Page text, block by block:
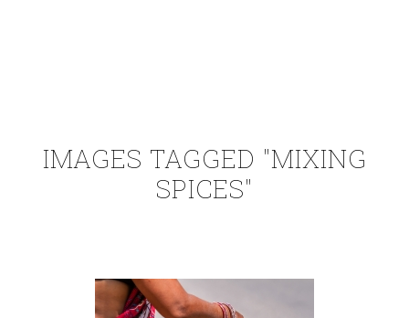
IMAGES TAGGED "MIXING
SPICES"